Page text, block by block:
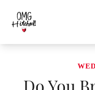
content